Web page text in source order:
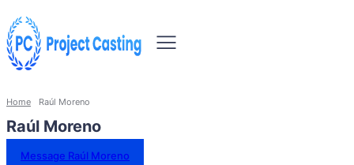
Home Raúl Moreno
Raúl Moreno
Message Raúl Moreno